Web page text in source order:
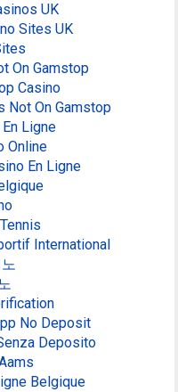
UK
Sites UK
On Gamstop
Casino
Not On Gamstop
Ligne
Online
En Ligne
International
No Deposit
Deposito
Belgique